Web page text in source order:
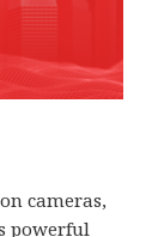
cameras,
powerful